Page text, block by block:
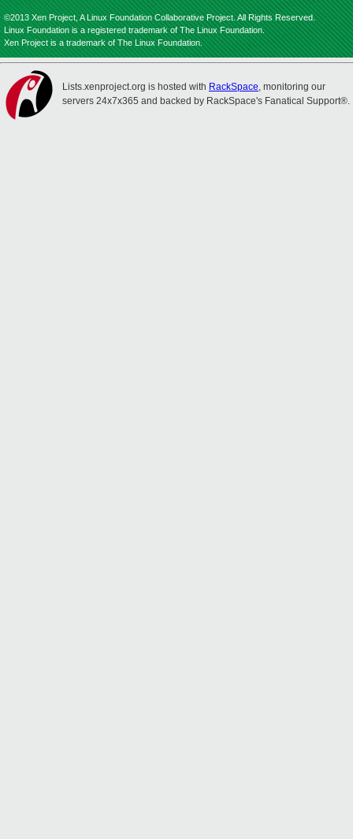
©2013 Xen Project, A Linux Foundation Collaborative Project. All Rights Reserved.
Linux Foundation is a registered trademark of The Linux Foundation.
Xen Project is a trademark of The Linux Foundation.
Lists.xenproject.org is hosted with RackSpace, monitoring our
servers 24x7x365 and backed by RackSpace's Fanatical Support®.